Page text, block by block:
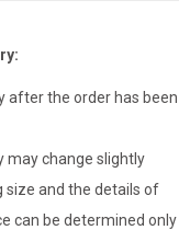
after the order has been
may change slightly
size and the details of
can be determined only